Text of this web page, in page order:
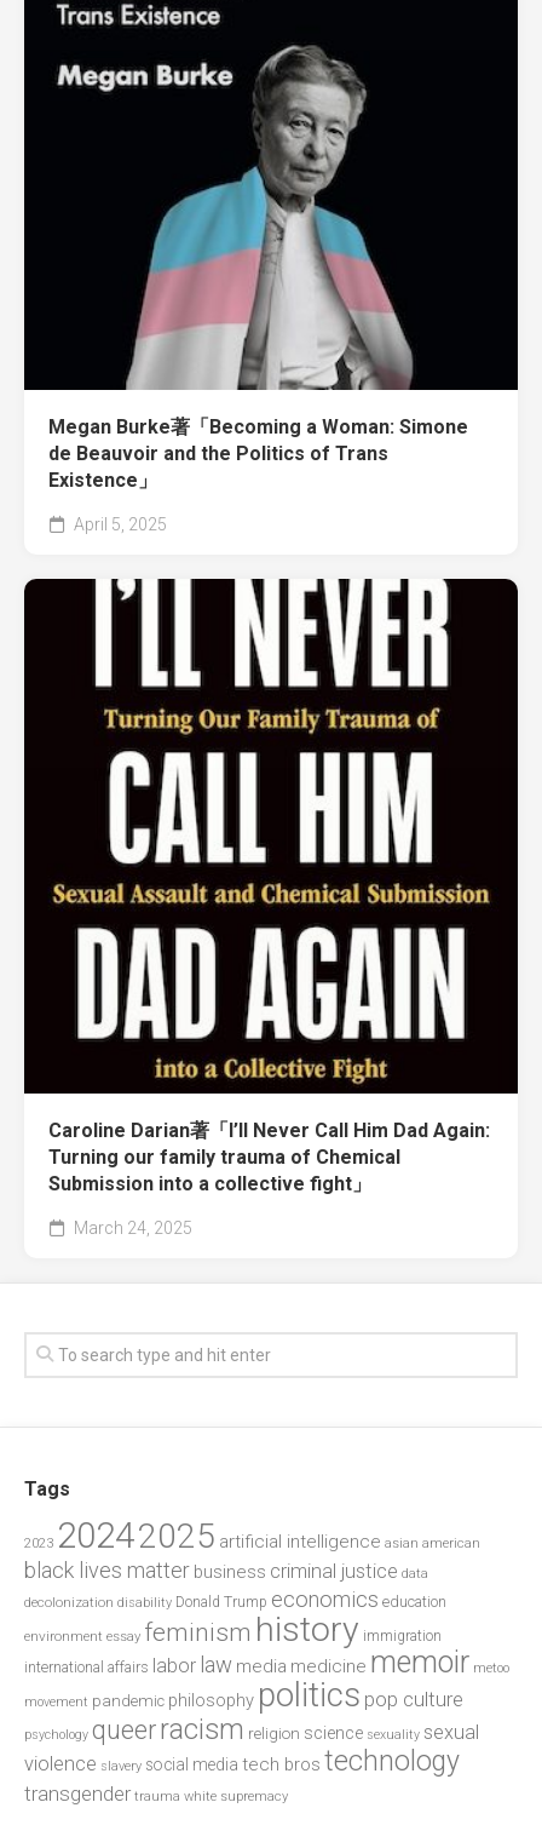
Megan Burke著「Becoming a Woman: Simone
de Beauvoir and the Politics of Trans
Existence」
April 5, 2025
Caroline Darian著「I’ll Never Call Him Dad Again:
Turning our family trauma of Chemical
Submission into a collective fight」
March 24, 2025
Tags
2023 20242025 artificial intelligence asian american
black lives matter business criminal justice data
decolonization disability Donald Trump economics education
environment essay feminism history immigration
international affairs labor law media medicine memoir metoo
movement pandemic philosophy politics pop culture
psychology queerracism religion science sexuality sexual
violence slavery social media tech bros technology
transgender trauma white supremacy